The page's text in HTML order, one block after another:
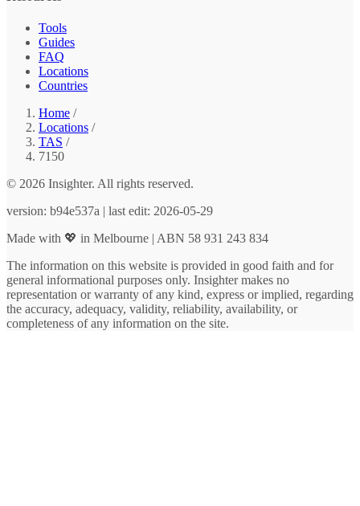
Tools
Guides
FAQ
Locations
Countries
Home /
Locations /
TAS /
7150
© 2026 Insighter. All rights reserved.
version: b94e537a | last edit: 2026-05-29
Made with 💖 in Melbourne | ABN 58 931 243 834
The information on this website is provided in good faith and for
general informational purposes only. Insighter makes no
representation or warranty of any kind, express or implied, regarding
the accuracy, adequacy, validity, reliability, availability, or
completeness of any information on the site.